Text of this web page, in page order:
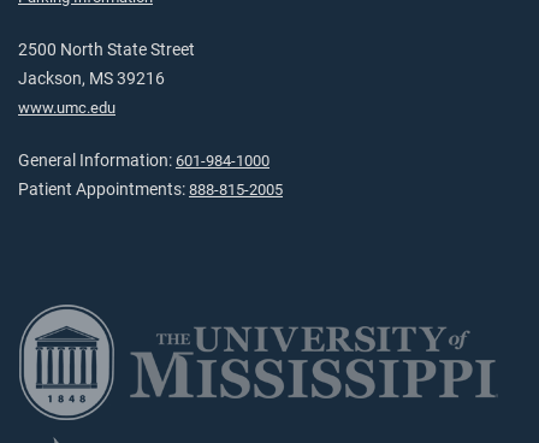
2500 North State Street
Jackson, MS 39216
www.umc.edu
General Information: 601-984-1000
Patient Appointments: 888-815-2005